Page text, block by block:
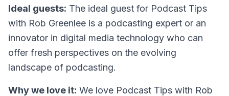
Ideal guests: The ideal guest for Podcast Tips
with Rob Greenlee is a podcasting expert or an
innovator in digital media technology who can
offer fresh perspectives on the evolving
landscape of podcasting.
Why we love it: We love Podcast Tips with Rob